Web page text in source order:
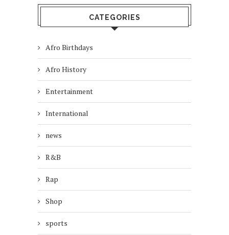
CATEGORIES
Afro Birthdays
Afro History
Entertainment
International
news
R&B
Rap
Shop
sports